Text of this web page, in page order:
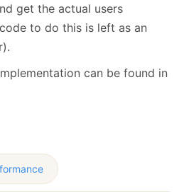
get the actual users
to do this is left as an
can be found in